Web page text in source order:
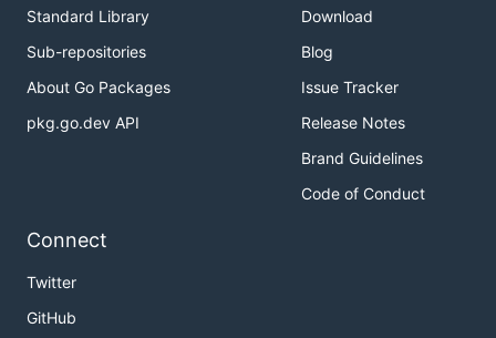
Standard Library
Sub-repositories
About Go Packages
pkg.go.dev API
Download
Blog
Issue Tracker
Release Notes
Brand Guidelines
Code of Conduct
Connect
Twitter
GitHub